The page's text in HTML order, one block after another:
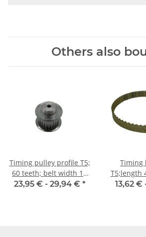
Others also
Timing pulley profile T5;
60 teeth; belt width 10
mm
23,95 € - 29,94 € *
Timing
T5;length
width
13,62 €